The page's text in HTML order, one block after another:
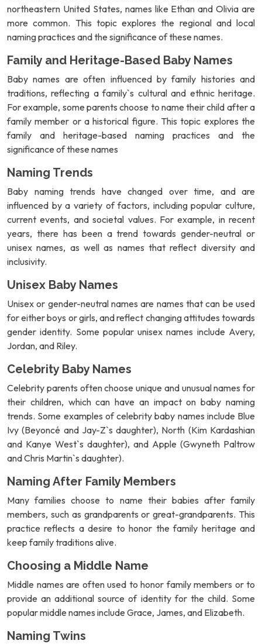
northeastern United States, names like Ethan and Olivia are
more common. This topic explores the regional and local
naming practices and the significance of these names.
Family and Heritage-Based Baby Names
Baby names are often influenced by family histories and
traditions, reflecting a family`s cultural and ethnic heritage.
For example, some parents choose to name their child after a
family member or a historical figure. This topic explores the
family and heritage-based naming practices and the
significance of these names
Naming Trends
Baby naming trends have changed over time, and are
influenced by a variety of factors, including popular culture,
current events, and societal values. For example, in recent
years, there has been a trend towards gender-neutral or
unisex names, as well as names that reflect diversity and
inclusivity.
Unisex Baby Names
Unisex or gender-neutral names are names that can be used
for either boys or girls, and reflect changing attitudes towards
gender identity. Some popular unisex names include Avery,
Jordan, and Riley.
Celebrity Baby Names
Celebrity parents often choose unique and unusual names for
their children, which can have an impact on baby naming
trends. Some examples of celebrity baby names include Blue
Ivy (Beyoncé and Jay-Z`s daughter), North (Kim Kardashian
and Kanye West`s daughter), and Apple (Gwyneth Paltrow
and Chris Martin`s daughter).
Naming After Family Members
Many families choose to name their babies after family
members, such as grandparents or great-grandparents. This
practice reflects a desire to honor the family heritage and
keep family traditions alive.
Choosing a Middle Name
Middle names are often used to honor family members or to
provide an additional source of identity for the child. Some
popular middle names include Grace, James, and Elizabeth.
Naming Twins